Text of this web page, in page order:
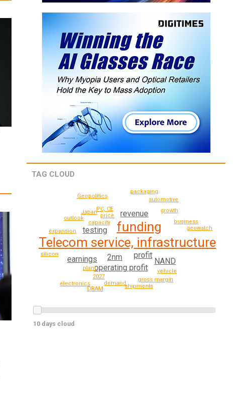
TAG CLOUD
Telecom service, infrastructure
funding
2nm
operating profit
revenue
profit
NAND
testing
earnings
capacity
PC, CE
price
2027
vehicle
plant
gross margin
demand
growth
outlook
expansion
business
shipments
Japan
geowatch
automotive
Geopolitics
silicon
DRAM
packaging
electronics
10 days cloud